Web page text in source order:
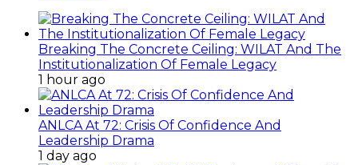
Breaking The Concrete Ceiling: WILAT And The
Institutionalization Of Female Legacy
1 hour ago
ANLCA At 72: Crisis Of Confidence And
Leadership Drama
1 day ago